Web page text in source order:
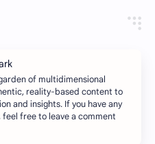
of multidimensional
reality-based content to
and insights. If you have any
free to leave a comment